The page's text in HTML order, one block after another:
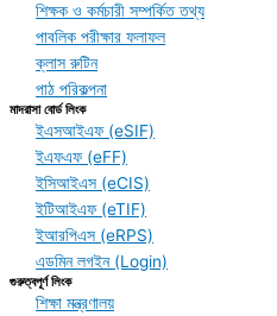
শিক্ষক ও কর্মচারী সম্পর্কিত তথ্য
পাবলিক পরীক্ষার ফলাফল
ক্লাস রুটিন
পাঠ পরিকল্পনা
মাদরাসা বোর্ড লিংক
ইএসআইএফ (eSIF)
ইএফএফ (eFF)
ইসিআইএস (eCIS)
ইটিআইএফ (eTIF)
ইআরপিএস (eRPS)
এডমিন লগইন (Login)
গুরুত্বপূর্ণ লিংক
শিক্ষা মন্ত্রণালয়